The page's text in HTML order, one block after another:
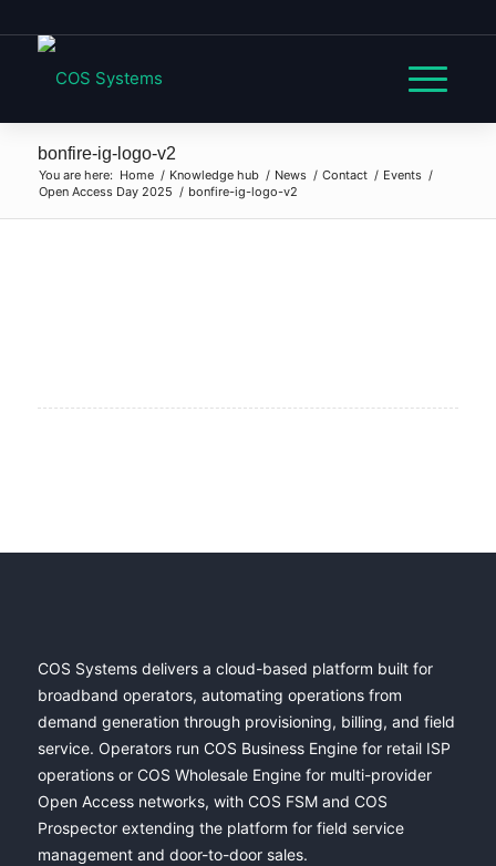
bonfire-ig-logo-v2
You are here: Home / Knowledge hub / News / Contact / Events /
Open Access Day 2025 / bonfire-ig-logo-v2
COS Systems delivers a cloud-based platform built for
broadband operators, automating operations from
demand generation through provisioning, billing, and field
service. Operators run COS Business Engine for retail ISP
operations or COS Wholesale Engine for multi-provider
Open Access networks, with COS FSM and COS
Prospector extending the platform for field service
management and door-to-door sales.